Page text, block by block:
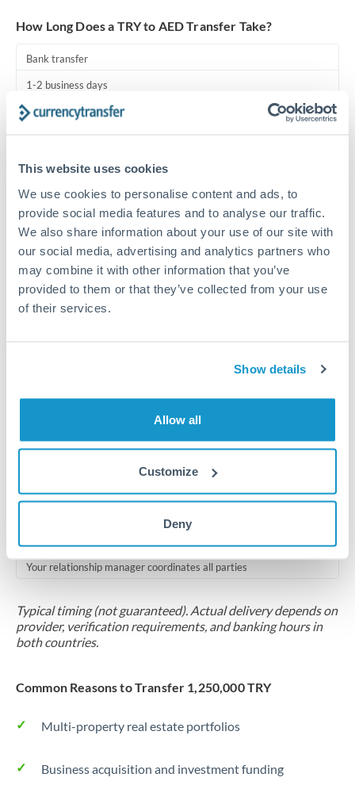
This website uses cookies
We use cookies to personalise content and ads, to
provide social media features and to analyse our traffic.
We also share information about your use of our site with
our social media, advertising and analytics partners who
may combine it with other information that you’ve
provided to them or that they’ve collected from your use
of their services.
Show details
Allow all
Customize
Deny
United Arab Emirates
United Kingdom
How Long Does a TRY to AED Transfer Take?
Bank transfer
1-2 business days
Standard routing
Same day
Before cut-off, extra fee may apply
1 business day
Where available
Locks rate now
Multi-tranche settlement available
Your relationship manager coordinates all parties
Typical timing (not guaranteed). Actual delivery depends on
provider, verification requirements, and banking hours in
both countries.
Common Reasons to Transfer 1,250,000 TRY
Multi-property real estate portfolios
Business acquisition and investment funding